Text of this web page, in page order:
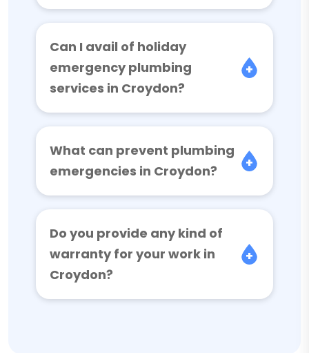
Can I avail of holiday
emergency plumbing
services in Croydon?
What can prevent plumbing
emergencies in Croydon?
Do you provide any kind of
warranty for your work in
Croydon?